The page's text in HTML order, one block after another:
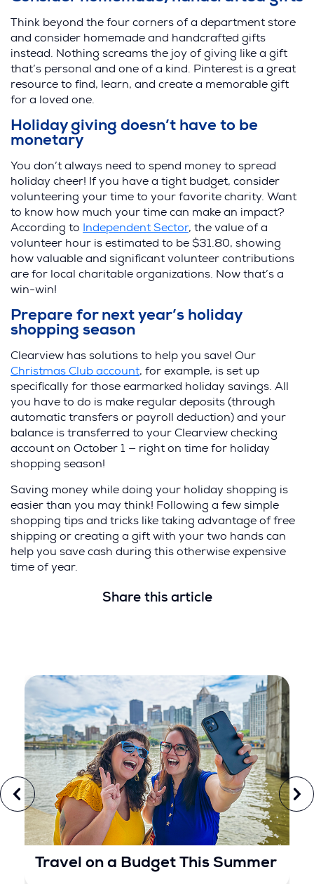
Think beyond the four corners of a department store
and consider homemade and handcrafted gifts
instead. Nothing screams the joy of giving like a gift
that’s personal and one of a kind. Pinterest is a great
resource to find, learn, and create a memorable gift
for a loved one.
Holiday giving doesn’t have to be
monetary
You don’t always need to spend money to spread
holiday cheer! If you have a tight budget, consider
volunteering your time to your favorite charity. Want
to know how much your time can make an impact?
According to Independent Sector, the value of a
volunteer hour is estimated to be $31.80, showing
how valuable and significant volunteer contributions
are for local charitable organizations. Now that’s a
win-win!
Prepare for next year’s holiday
shopping season
Clearview has solutions to help you save! Our
Christmas Club account, for example, is set up
specifically for those earmarked holiday savings. All
you have to do is make regular deposits (through
automatic transfers or payroll deduction) and your
balance is transferred to your Clearview checking
account on October 1 — right on time for holiday
shopping season!
Saving money while doing your holiday shopping is
easier than you may think! Following a few simple
shopping tips and tricks like taking advantage of free
shipping or creating a gift with your two hands can
help you save cash during this otherwise expensive
time of year.
Share this article
Travel on a Budget This Summer